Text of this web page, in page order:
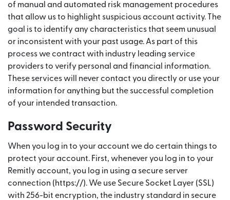
of manual and automated risk management procedures
that allow us to highlight suspicious account activity. The
goal is to identify any characteristics that seem unusual
or inconsistent with your past usage. As part of this
process we contract with industry leading service
providers to verify personal and financial information.
These services will never contact you directly or use your
information for anything but the successful completion
of your intended transaction.
Password Security
When you log in to your account we do certain things to
protect your account. First, whenever you log in to your
Remitly account, you log in using a secure server
connection (https://). We use Secure Socket Layer (SSL)
with 256-bit encryption, the industry standard in secure